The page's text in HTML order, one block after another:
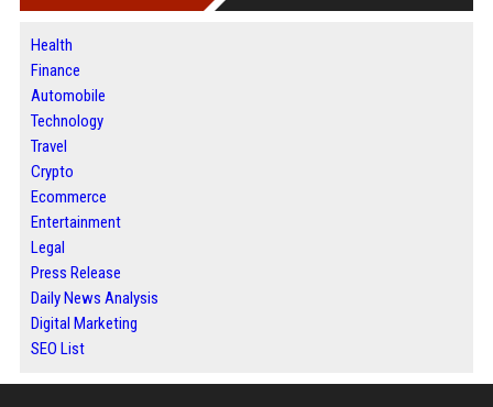
Health
Finance
Automobile
Technology
Travel
Crypto
Ecommerce
Entertainment
Legal
Press Release
Daily News Analysis
Digital Marketing
SEO List